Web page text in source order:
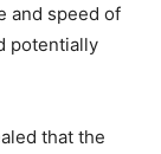
and speed of
potentially
that the